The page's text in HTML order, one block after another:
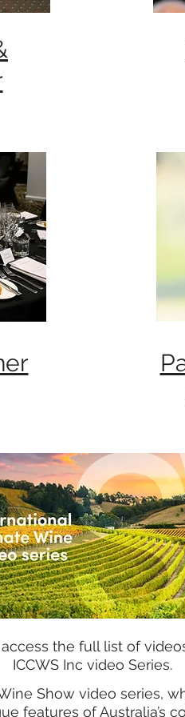
the full list of
ICCWS Inc video Series.
Show video series,
features of Australia’s